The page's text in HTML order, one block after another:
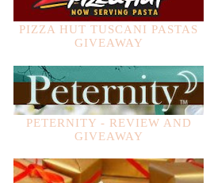
PIZZA HUT TUSCANI PASTAS
GIVEAWAY
PETERNITY - REVIEW AND
GIVEAWAY